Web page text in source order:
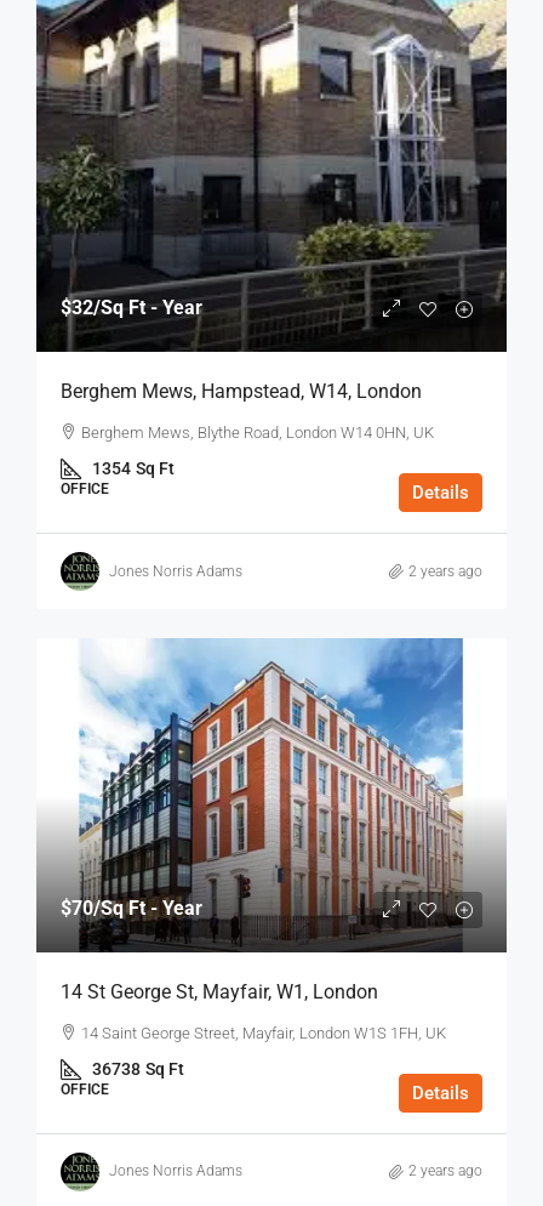
$32/Sq Ft - Year
Berghem Mews, Hampstead, W14, London
Berghem Mews, Blythe Road, London W14 0HN, UK
1354 Sq Ft
OFFICE Details
Jones Norris Adams 2 years ago
$70/Sq Ft - Year
14 St George St, Mayfair, W1, London
14 Saint George Street, Mayfair, London W1S 1FH, UK
36738 Sq Ft
OFFICE Details
Jones Norris Adams 2 years ago